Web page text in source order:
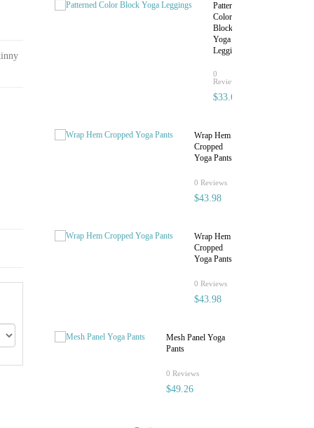
Patterned
Color
Block
Yoga
Leggings
0
Reviews
$33.60
Wrap Hem
Cropped
Yoga Pants
0 Reviews
$43.98
Wrap Hem
Cropped
Yoga Pants
0 Reviews
$43.98
Mesh Panel Yoga
Pants
0 Reviews
$49.26